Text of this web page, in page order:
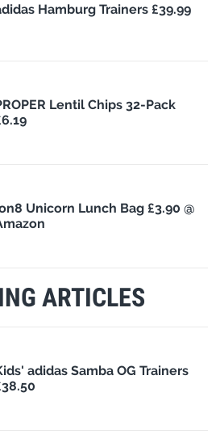
Hamburg Trainers £39.99
Lentil Chips 32-Pack
Unicorn Lunch Bag £3.90 @
ARTICLES
adidas Samba OG Trainers